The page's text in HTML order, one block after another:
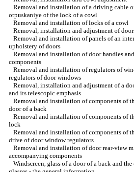
Removal and installation of a driving cable
otpuskaniye of the lock of a cowl
Removal and installation of locks of a cowl
Removal, installation and adjustment of
Removal and installation of panels of an
upholstery of doors
Removal and installation of door handles
components
Removal and installation of regulators of
regulators of door windows
Removal, installation and adjustment of a
and its telescopic emphasis
Removal and installation of components of
door of a back
Removal and installation of components of
lock
Removal and installation of components of
drive of door window regulators
Removal and installation of door rear-view
accompanying components
Windscreen, glass of a door of a back and